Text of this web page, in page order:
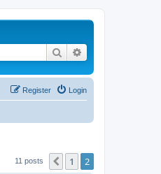
Search
Login
Register
11 posts Previous
1 2